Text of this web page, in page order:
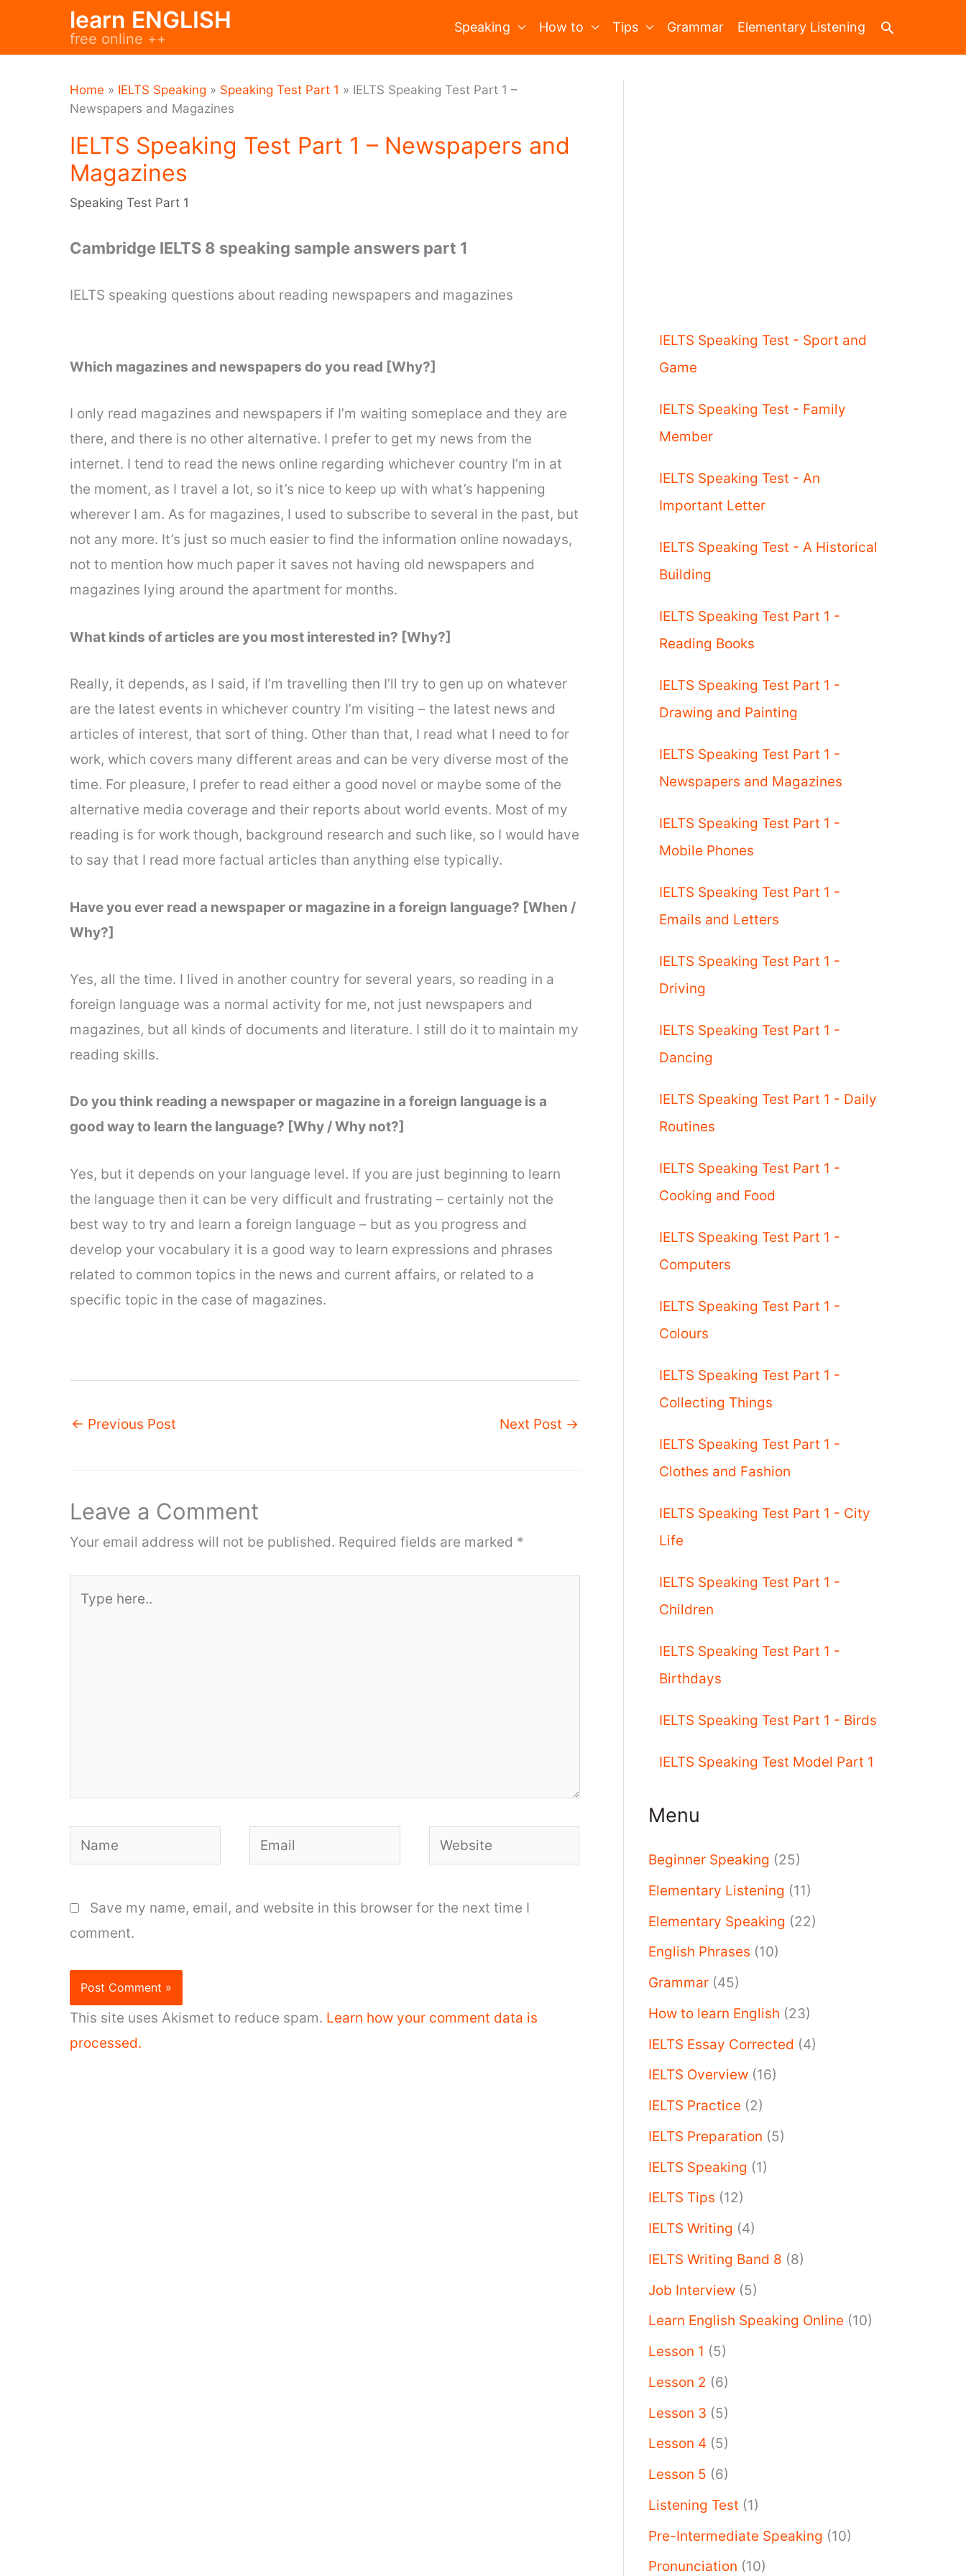
learn ENGLISH
free online ++
Speaking How to Tips Grammar Elementary Listening Search
Home » IELTS Speaking » Speaking Test Part 1 » IELTS Speaking Test Part 1 –
Newspapers and Magazines
IELTS Speaking Test Part 1 – Newspapers and
Magazines
Speaking Test Part 1
Cambridge IELTS 8 speaking sample answers part 1
IELTS speaking questions about reading newspapers and magazines
Which magazines and newspapers do you read [Why?]
I only read magazines and newspapers if I’m waiting someplace and they are
there, and there is no other alternative. I prefer to get my news from the
internet. I tend to read the news online regarding whichever country I’m in at
the moment, as I travel a lot, so it’s nice to keep up with what’s happening
wherever I am. As for magazines, I used to subscribe to several in the past, but
not any more. It’s just so much easier to find the information online nowadays,
not to mention how much paper it saves not having old newspapers and
magazines lying around the apartment for months.
What kinds of articles are you most interested in? [Why?]
Really, it depends, as I said, if I’m travelling then I’ll try to gen up on whatever
are the latest events in whichever country I’m visiting – the latest news and
articles of interest, that sort of thing. Other than that, I read what I need to for
work, which covers many different areas and can be very diverse most of the
time. For pleasure, I prefer to read either a good novel or maybe some of the
alternative media coverage and their reports about world events. Most of my
reading is for work though, background research and such like, so I would have
to say that I read more factual articles than anything else typically.
Have you ever read a newspaper or magazine in a foreign language? [When /
Why?]
Yes, all the time. I lived in another country for several years, so reading in a
foreign language was a normal activity for me, not just newspapers and
magazines, but all kinds of documents and literature. I still do it to maintain my
reading skills.
Do you think reading a newspaper or magazine in a foreign language is a
good way to learn the language? [Why / Why not?]
Yes, but it depends on your language level. If you are just beginning to learn
the language then it can be very difficult and frustrating – certainly not the
best way to try and learn a foreign language – but as you progress and
develop your vocabulary it is a good way to learn expressions and phrases
related to common topics in the news and current affairs, or related to a
specific topic in the case of magazines.
← Previous Post Next Post →
Leave a Comment
Your email address will not be published. Required fields are marked *
here..
Name Email Website
Save my name, email, and website in this browser for the next time I
comment.
This site uses Akismet to reduce spam. Learn how your comment data is
processed.
IELTS Speaking Test - Sport and
Game
IELTS Speaking Test - Family
Member
IELTS Speaking Test - An
Important Letter
IELTS Speaking Test - A Historical
Building
IELTS Speaking Test Part 1 -
Reading Books
IELTS Speaking Test Part 1 -
Drawing and Painting
IELTS Speaking Test Part 1 -
Newspapers and Magazines
IELTS Speaking Test Part 1 -
Mobile Phones
IELTS Speaking Test Part 1 -
Emails and Letters
IELTS Speaking Test Part 1 -
Driving
IELTS Speaking Test Part 1 -
Dancing
IELTS Speaking Test Part 1 - Daily
Routines
IELTS Speaking Test Part 1 -
Cooking and Food
IELTS Speaking Test Part 1 -
Computers
IELTS Speaking Test Part 1 -
Colours
IELTS Speaking Test Part 1 -
Collecting Things
IELTS Speaking Test Part 1 -
Clothes and Fashion
IELTS Speaking Test Part 1 - City
Life
IELTS Speaking Test Part 1 -
Children
IELTS Speaking Test Part 1 -
Birthdays
IELTS Speaking Test Part 1 - Birds
IELTS Speaking Test Model Part 1
Menu
Beginner Speaking (25)
Elementary Listening (11)
Elementary Speaking (22)
English Phrases (10)
Grammar (45)
How to learn English (23)
IELTS Essay Corrected (4)
IELTS Overview (16)
IELTS Practice (2)
IELTS Preparation (5)
IELTS Speaking (1)
IELTS Tips (12)
IELTS Writing (4)
IELTS Writing Band 8 (8)
Job Interview (5)
Learn English Speaking Online (10)
Lesson 1 (5)
Lesson 2 (6)
Lesson 3 (5)
Lesson 4 (5)
Lesson 5 (6)
Listening Test (1)
Pre-Intermediate Speaking (10)
Pronunciation (10)